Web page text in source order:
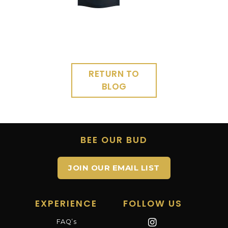
RETURN TO
BLOG
BEE OUR BUD
JOIN OUR EMAIL LIST
EXPERIENCE
FAQ’s
FOLLOW US